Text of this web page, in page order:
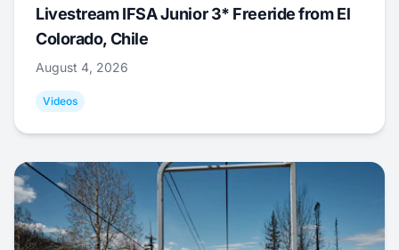
Livestream IFSA Junior 3* Freeride from El
Colorado, Chile
August 4, 2026
Videos